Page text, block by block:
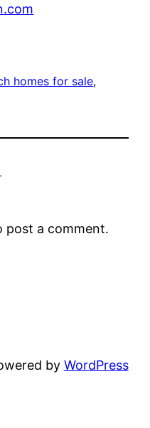
homes for sale
post a comment.
by WordPress